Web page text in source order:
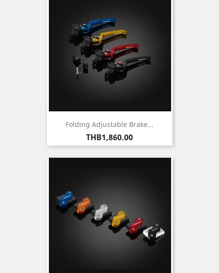
Folding Adjustable Brake...
Price
THB1,860.00